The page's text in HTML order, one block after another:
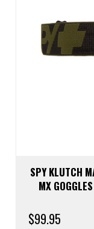
SPY KLUTCH
MX
$99.95